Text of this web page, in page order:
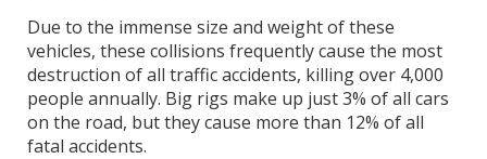
Due to the immense size and weight of these
vehicles, these collisions frequently cause the most
destruction of all traffic accidents, killing over 4,000
people annually. Big rigs make up just 3% of all cars
on the road, but they cause more than 12% of all
fatal accidents.